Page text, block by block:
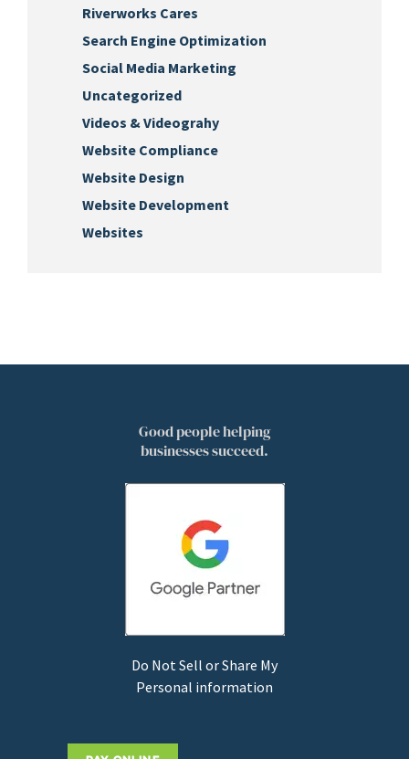
Riverworks Cares
Search Engine Optimization
Social Media Marketing
Uncategorized
Videos & Videograhy
Website Compliance
Website Design
Website Development
Websites
Good people helping
businesses succeed.
Do Not Sell or Share My
Personal information